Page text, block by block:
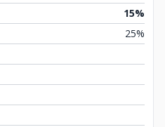
15%
25%